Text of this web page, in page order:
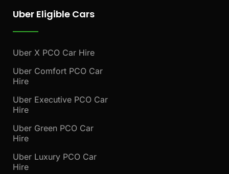
Uber Eligible Cars
Uber X PCO Car Hire
Uber Comfort PCO Car
Hire
Uber Executive PCO Car
Hire
Uber Green PCO Car
Hire
Uber Luxury PCO Car
Hire